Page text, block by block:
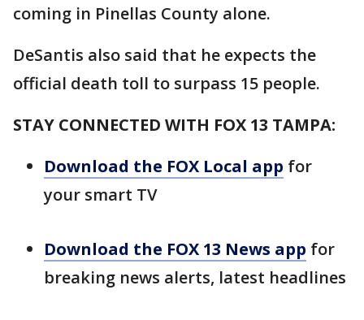
coming in Pinellas County alone.
DeSantis also said that he expects the
official death toll to surpass 15 people.
STAY CONNECTED WITH FOX 13 TAMPA:
Download the FOX Local app for
your smart TV
Download the FOX 13 News app for
breaking news alerts, latest headlines